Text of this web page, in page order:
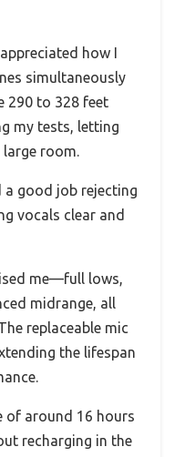
how I
simultaneously
290 to 328 feet
my tests, letting
large room.
good job rejecting
vocals clear and
me—full lows,
midrange, all
replaceable mic
the lifespan
of around 16 hours
recharging in the